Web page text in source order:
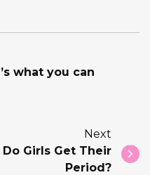
what you can
Next
Girls Get Their
Period?